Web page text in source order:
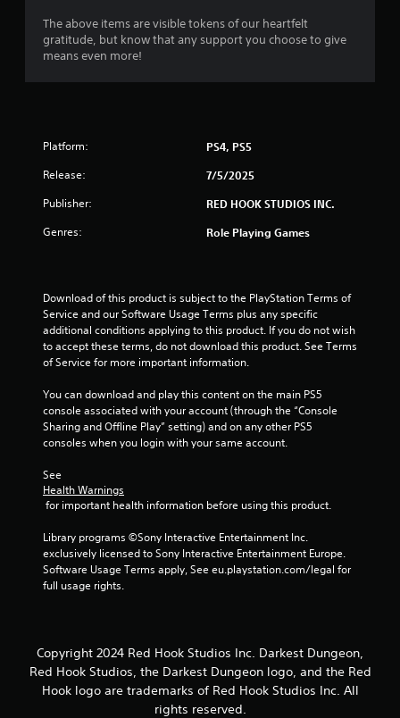
u
t
s
r
s
r
2
r
i
The above items are visible tokens of our heartfelt
gratitude, but know that any support you choose to give
means even more!
Platform: PS4, PS5
Release: 7/5/2025
Publisher: RED HOOK STUDIOS INC.
Genres: Role Playing Games
Download of this product is subject to the PlayStation Terms of
Service and our Software Usage Terms plus any specific
additional conditions applying to this product. If you do not wish
to accept these terms, do not download this product. See Terms
of Service for more important information.
You can download and play this content on the main PS5
console associated with your account (through the “Console
Sharing and Offline Play” setting) and on any other PS5
consoles when you login with your same account.
See
Health Warnings
for important health information before using this product.
Library programs ©Sony Interactive Entertainment Inc.
exclusively licensed to Sony Interactive Entertainment Europe.
Software Usage Terms apply, See eu.playstation.com/legal for
full usage rights.
Copyright 2024 Red Hook Studios Inc. Darkest Dungeon,
Red Hook Studios, the Darkest Dungeon logo, and the Red
Hook logo are trademarks of Red Hook Studios Inc. All
rights reserved.